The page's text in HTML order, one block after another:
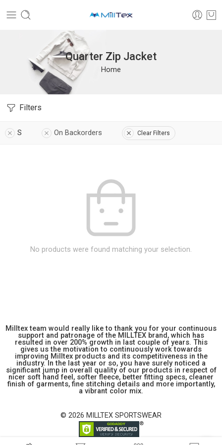
Quarter Zip Jacket
Home
Filters
S On Backorders Clear Filters
No products were found matching your selection.
Milltex team would really like to thank you for your continuous
support and patronage of the MILLTEX brand, which has
resulted in over 200% growth in last couple of years. This
gives us the motivation to continuously work towards
improving Milltex products and its competitiveness in the
industry. In the last year or so, you have surely noticed a
significant jump in overall quality of our products in respect of
nicer soft hand feel, softer fleece, better fitting specs, cleaner
finish of garments, fine stitching details and more importantly,
a vibrant color mix.
© 2026 MILLTEX SPORTSWEAR